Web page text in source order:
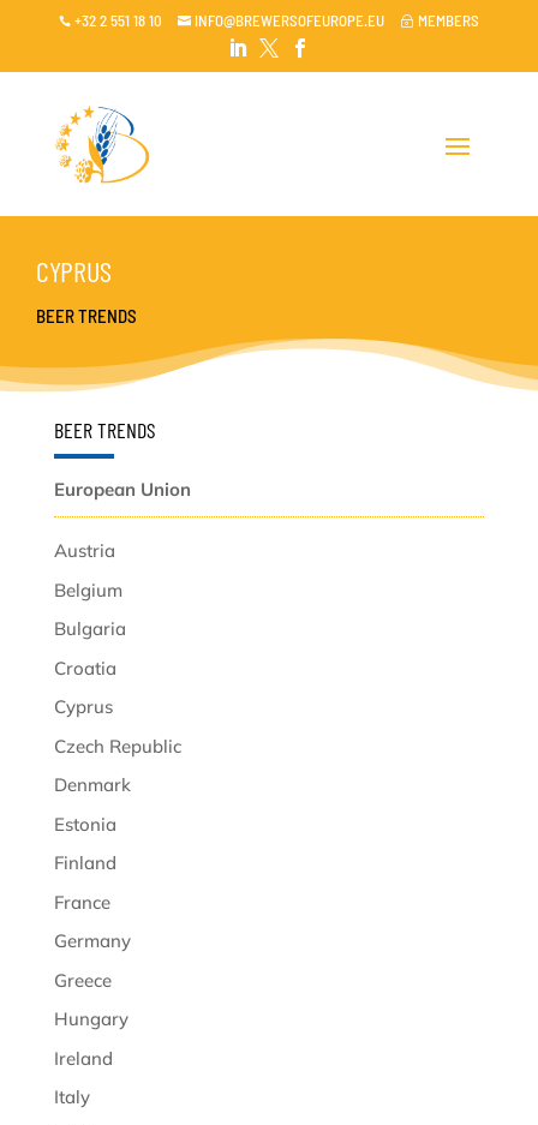
 +32 2 551 18 10  INFO@BREWERSOFEUROPE.EU ~ MEMBERS

 
CYPRUS
BEER TRENDS
BEER TRENDS
European Union
Austria
Belgium
Bulgaria
Croatia
Cyprus
Czech Republic
Denmark
Estonia
Finland
France
Germany
Greece
Hungary
Ireland
Italy